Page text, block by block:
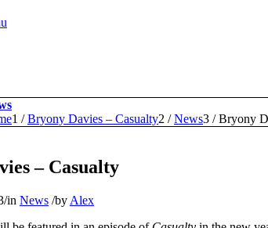
1 / Bryony Davies – Casualty2 / News3 / Bryony
– Casualty
/in News /by Alex